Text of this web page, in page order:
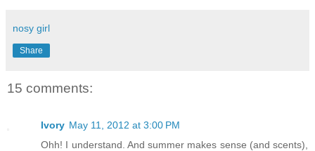
nosy girl
Share
15 comments:
Ivory May 11, 2012 at 3:00 PM
Ohh! I understand. And summer makes sense (and scents),